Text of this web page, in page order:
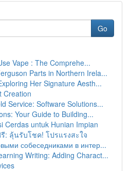
Go
Vape : The Comprehe...
Parts in Northern Irela...
Her Signature Aesth...
Creation
Service: Software Solutions...
Your Guide to Building...
Cerdas untuk Hunian Impian
: ลุ้นรับโชค! โปรแรงสะใจ
собеседниками в интер...
Writing: Adding Charact...